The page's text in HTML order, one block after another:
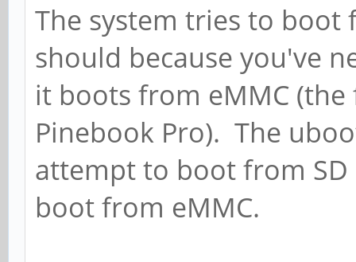
The system tries to boot
should because you've
it boots from eMMC
Pinebook Pro). The
attempt to boot from
boot from eMMC.